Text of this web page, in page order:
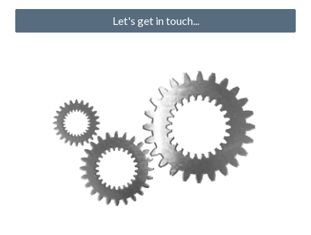
Let's get in touch...